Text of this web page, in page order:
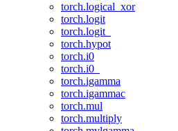
torch.logical_xor
torch.logit
torch.logit_
torch.hypot
torch.i0
torch.i0_
torch.igamma
torch.igammac
torch.mul
torch.multiply